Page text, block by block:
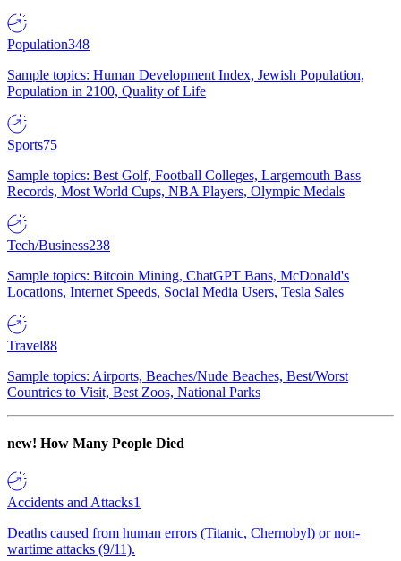
Population348
Sample topics: Human Development Index, Jewish Population,
Population in 2100, Quality of Life
Sports75
Sample topics: Best Golf, Football Colleges, Largemouth Bass
Records, Most World Cups, NBA Players, Olympic Medals
Tech/Business238
Sample topics: Bitcoin Mining, ChatGPT Bans, McDonald's
Locations, Internet Speeds, Social Media Users, Tesla Sales
Travel88
Sample topics: Airports, Beaches/Nude Beaches, Best/Worst
Countries to Visit, Best Zoos, National Parks
new! How Many People Died
Accidents and Attacks1
Deaths caused from human errors (Titanic, Chernobyl) or non-
wartime attacks (9/11).